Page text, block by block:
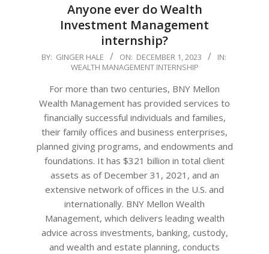
Anyone ever do Wealth
Investment Management
internship?
2023-
BY: GINGER HALE ON: DECEMBER 1, 2023
IN:
WEALTH MANAGEMENT INTERNSHIP
For more than two centuries, BNY Mellon
Wealth Management has provided services to
financially successful individuals and families,
their family offices and business enterprises,
planned giving programs, and endowments and
foundations. It has $321 billion in total client
assets as of December 31, 2021, and an
extensive network of offices in the U.S. and
internationally. BNY Mellon Wealth
Management, which delivers leading wealth
advice across investments, banking, custody,
and wealth and estate planning, conducts